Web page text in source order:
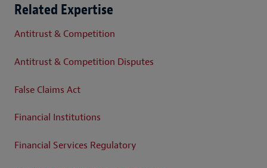
Related Expertise
Antitrust & Competition
Antitrust & Competition Disputes
False Claims Act
Financial Institutions
Financial Services Regulatory